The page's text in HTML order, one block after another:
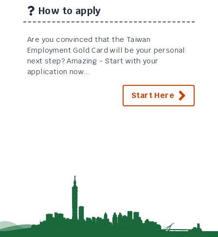
How to apply
Are you convinced that the Taiwan
Employment Gold Card will be your personal
next step? Amazing - Start with your
application now...
Start Here